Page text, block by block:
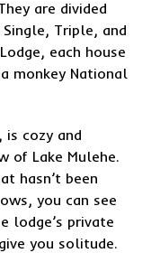
are divided
Triple, and
each house
monkey National
is cozy and
of Lake Mulehe.
hasn’t been
you can see
lodge’s private
you solitude.